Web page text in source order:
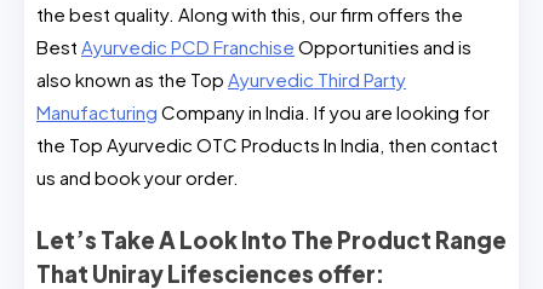
the best quality. Along with this, our firm offers the
Best Ayurvedic PCD Franchise Opportunities and is
also known as the Top Ayurvedic Third Party
Manufacturing Company in India. If you are looking for
the Top Ayurvedic OTC Products In India, then contact
us and book your order.
Let’s Take A Look Into The Product Range
That Uniray Lifesciences offer: